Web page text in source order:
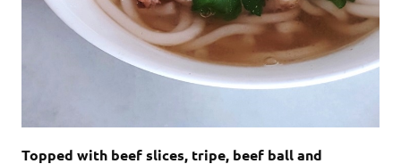
Topped with beef slices, tripe, beef ball and